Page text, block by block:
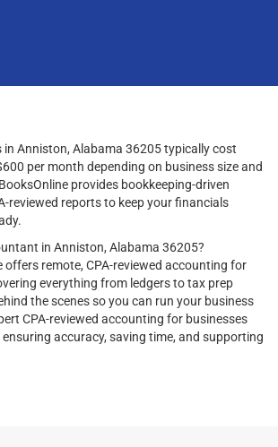
in Anniston, Alabama 36205 typically cost
per month depending on business size and
provides bookkeeping-driven
reviewed reports to keep your financials
in Anniston, Alabama 36205?
offers remote, CPA-reviewed accounting for
everything from ledgers to tax prep
the scenes so you can run your business
CPA-reviewed accounting for businesses
accuracy, saving time, and supporting